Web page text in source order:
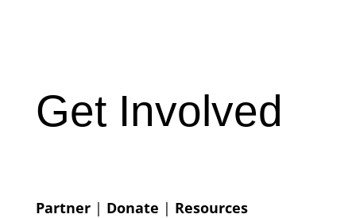
Get Involved
Partner| Donate | Resources